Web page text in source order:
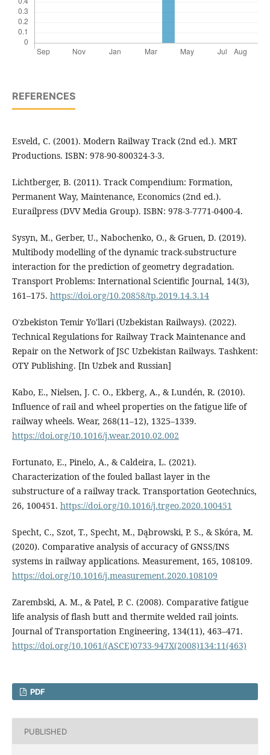
REFERENCES
Esveld, C. (2001). Modern Railway Track (2nd ed.). MRT
Productions. ISBN: 978-90-800324-3-3.
Lichtberger, B. (2011). Track Compendium: Formation,
Permanent Way, Maintenance, Economics (2nd ed.).
Eurailpress (DVV Media Group). ISBN: 978-3-7771-0400-4.
Sysyn, M., Gerber, U., Nabochenko, O., & Gruen, D. (2019).
Multibody modelling of the dynamic track-substructure
interaction for the prediction of geometry degradation.
Transport Problems: International Scientific Journal, 14(3),
161–175. https://doi.org/10.20858/tp.2019.14.3.14
O'zbekiston Temir Yo'llari (Uzbekistan Railways). (2022).
Technical Regulations for Railway Track Maintenance and
Repair on the Network of JSC Uzbekistan Railways. Tashkent:
OTY Publishing. [In Uzbek and Russian]
Kabo, E., Nielsen, J. C. O., Ekberg, A., & Lundén, R. (2010).
Influence of rail and wheel properties on the fatigue life of
railway wheels. Wear, 268(11–12), 1325–1339.
https://doi.org/10.1016/j.wear.2010.02.002
Fortunato, E., Pinelo, A., & Caldeira, L. (2021).
Characterization of the fouled ballast layer in the
substructure of a railway track. Transportation Geotechnics,
26, 100451. https://doi.org/10.1016/j.trgeo.2020.100451
Specht, C., Szot, T., Specht, M., Dąbrowski, P. S., & Skóra, M.
(2020). Comparative analysis of accuracy of GNSS/INS
systems in railway applications. Measurement, 165, 108109.
https://doi.org/10.1016/j.measurement.2020.108109
Zarembski, A. M., & Patel, P. C. (2008). Comparative fatigue
life analysis of flash butt and thermite welded rail joints.
Journal of Transportation Engineering, 134(11), 463–471.
https://doi.org/10.1061/(ASCE)0733-947X(2008)134:11(463)
PDF
PUBLISHED